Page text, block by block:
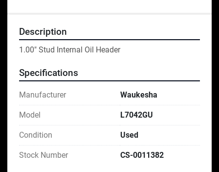
Description
1.00" Stud Internal Oil Header
Specifications
Manufacturer Waukesha
Model L7042GU
Condition Used
Stock Number CS-0011382